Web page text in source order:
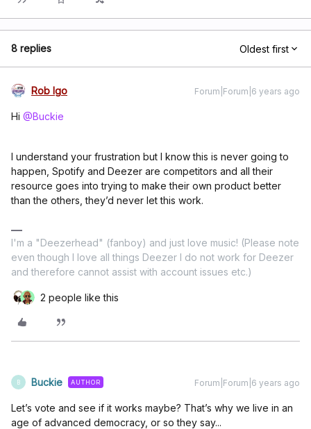
8 replies Oldest first
Rob Igo Forum|Forum|6 years ago
Hi @Buckie
I understand your frustration but I know this is never going to
happen, Spotify and Deezer are competitors and all their
resource goes into trying to make their own product better
than the others, they’d never let this work.
I'm a "Deezerhead" (fanboy) and just love music! (Please note
even though I love all things Deezer I do not work for Deezer
and therefore cannot assist with account issues etc.)
2 people like this
B Buckie AUTHOR Forum|Forum|6 years ago
Let’s vote and see if it works maybe? That’s why we live in an
age of advanced democracy, or so they say...